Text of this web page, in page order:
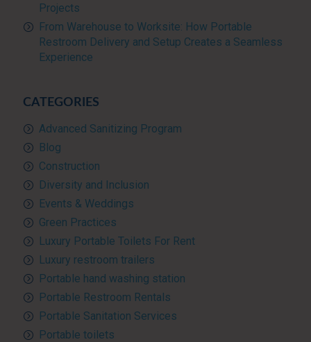
Projects
From Warehouse to Worksite: How Portable
Restroom Delivery and Setup Creates a Seamless
Experience
CATEGORIES
Advanced Sanitizing Program
Blog
Construction
Diversity and Inclusion
Events & Weddings
Green Practices
Luxury Portable Toilets For Rent
Luxury restroom trailers
Portable hand washing station
Portable Restroom Rentals
Portable Sanitation Services
Portable toilets